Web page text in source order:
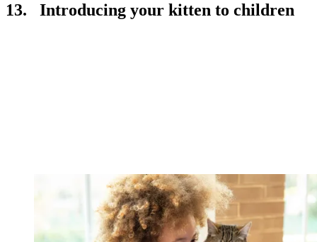
13. Introducing your kitten to children